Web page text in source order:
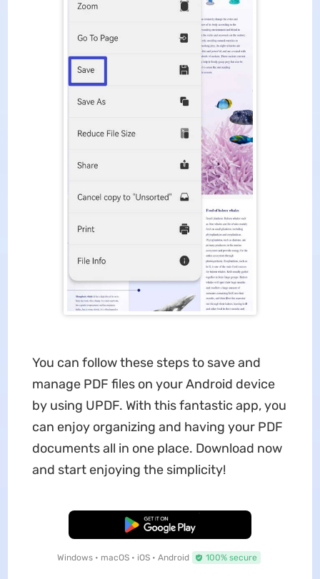
You can follow these steps to save and
manage PDF files on your Android device
by using UPDF. With this fantastic app, you
can enjoy organizing and having your PDF
documents all in one place. Download now
and start enjoying the simplicity!
Free Download
Windows • macOS • iOS • Android 100% secure